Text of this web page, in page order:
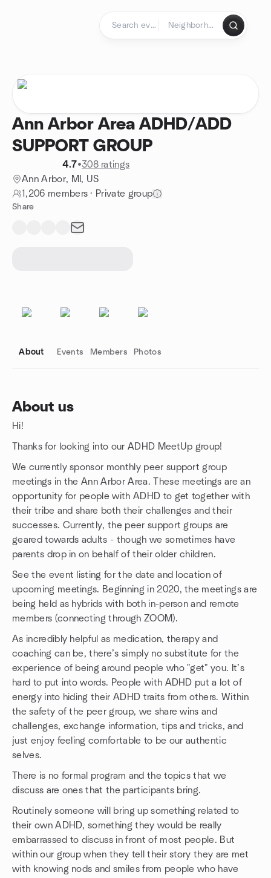
Ann Arbor Area ADHD/ADD
SUPPORT GROUP
4.7•308 ratings
Ann Arbor, MI, US
1,206 members · Private group
Share
About Events Members Photos
About us
Hi!
Thanks for looking into our ADHD MeetUp group!
We currently sponsor monthly peer support group
meetings in the Ann Arbor Area. These meetings are an
opportunity for people with ADHD to get together with
their tribe and share both their challenges and their
successes. Currently, the peer support groups are
geared towards adults - though we sometimes have
parents drop in on behalf of their older children.
See the event listing for the date and location of
upcoming meetings. Beginning in 2020, the meetings are
being held as hybrids with both in-person and remote
members (connecting through ZOOM).
As incredibly helpful as medication, therapy and
coaching can be, there’s simply no substitute for the
experience of being around people who "get" you. It’s
hard to put into words. People with ADHD put a lot of
energy into hiding their ADHD traits from others. Within
the safety of the peer group, we share wins and
challenges, exchange information, tips and tricks, and
just enjoy feeling comfortable to be our authentic
selves.
There is no formal program and the topics that we
discuss are ones that the participants bring.
Routinely someone will bring up something related to
their own ADHD, something they would be really
embarrassed to discuss in front of most people. But
within our group when they tell their story they are met
with knowing nods and smiles from people who have